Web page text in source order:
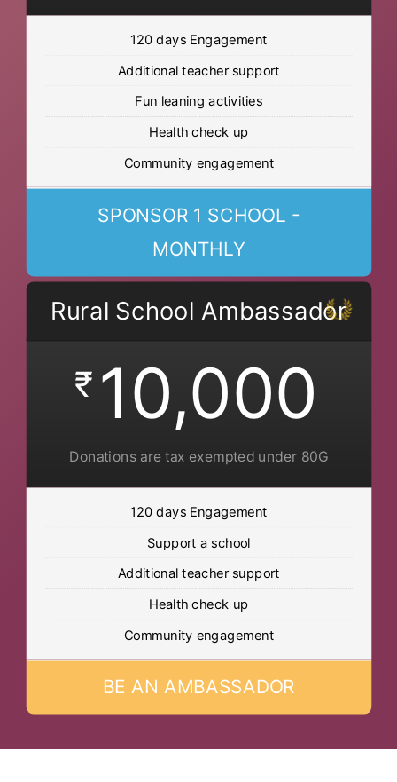
120 days Engagement
Additional teacher support
Fun leaning activities
Health check up
Community engagement
SPONSOR 1 SCHOOL -
MONTHLY
Rural School Ambassador
₹ 10,000
Donations are tax exempted under 80G
120 days Engagement
Support a school
Additional teacher support
Health check up
Community engagement
BE AN AMBASSADOR